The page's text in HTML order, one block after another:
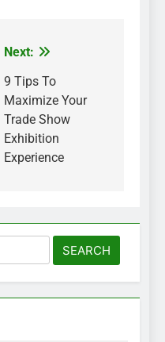
Next:
9 Tips To
Maximize Your
Trade Show
Exhibition
Experience